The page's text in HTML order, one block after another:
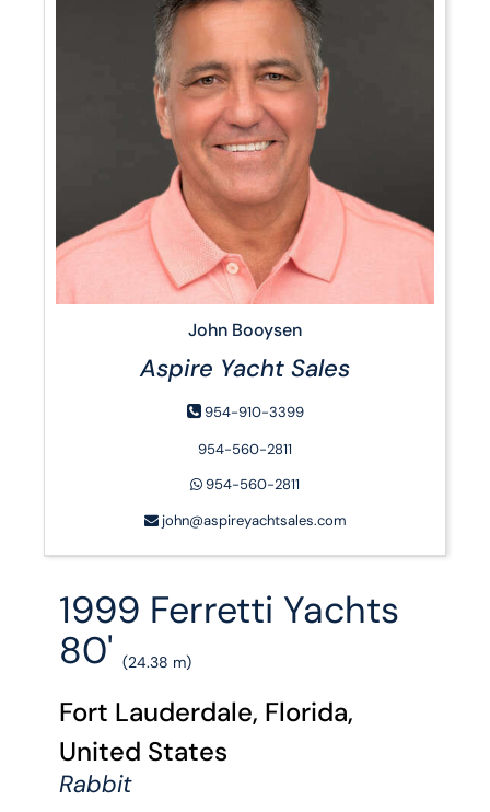
John Booysen
Aspire Yacht Sales
954-910-3399
954-560-2811
954-560-2811
john@aspireyachtsales.com
1999 Ferretti Yachts
80'(24.38 m)
Fort Lauderdale, Florida,
United States
Rabbit